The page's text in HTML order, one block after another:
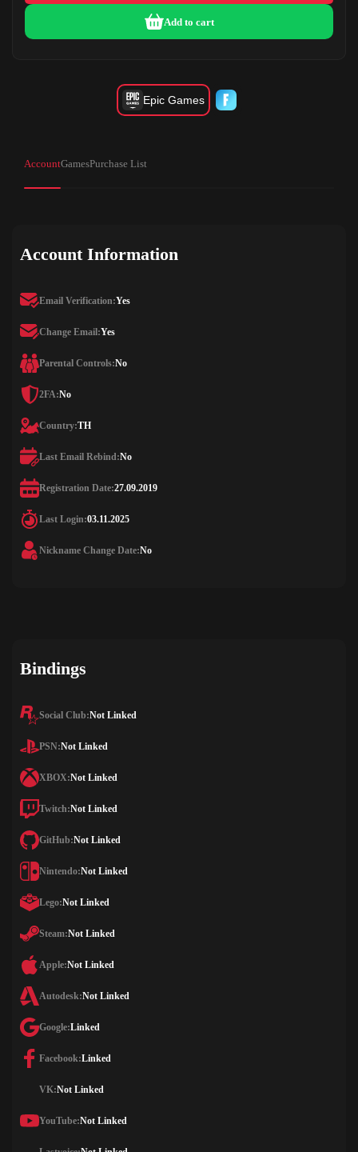
Add to cart
Epic Games
AccountGamesPurchase List
Account Information
Email Verification:Yes
Change Email:Yes
Parental Controls:No
2FA:No
Country:TH
Last Email Rebind:No
Registration Date:27.09.2019
Last Login:03.11.2025
Nickname Change Date:No
Bindings
Social Club:Not Linked
PSN:Not Linked
XBOX:Not Linked
Twitch:Not Linked
GitHub:Not Linked
Nintendo:Not Linked
Lego:Not Linked
Steam:Not Linked
Apple:Not Linked
Autodesk:Not Linked
Google:Linked
Facebook:Linked
VK:Not Linked
YouTube:Not Linked